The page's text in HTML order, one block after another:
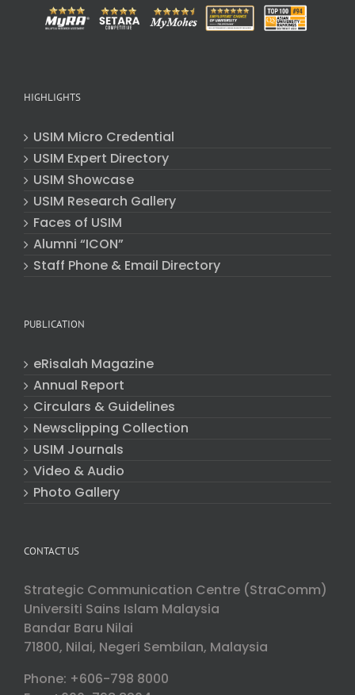
HIGHLIGHTS
USIM Micro Credential
USIM Expert Directory
USIM Showcase
USIM Research Gallery
Faces of USIM
Alumni “ICON”
Staff Phone & Email Directory
PUBLICATION
eRisalah Magazine
Annual Report
Circulars & Guidelines
Newsclipping Collection
USIM Journals
Video & Audio
Photo Gallery
CONTACT US
Strategic Communication Centre (StraComm)
Universiti Sains Islam Malaysia
Bandar Baru Nilai
71800, Nilai, Negeri Sembilan, Malaysia
Phone: +606-798 8000